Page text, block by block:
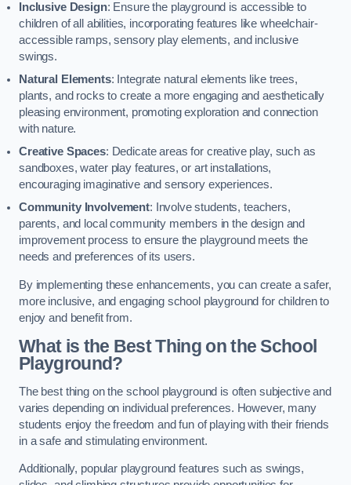
Inclusive Design: Ensure the playground is accessible to
children of all abilities, incorporating features like wheelchair-
accessible ramps, sensory play elements, and inclusive
swings.
Natural Elements: Integrate natural elements like trees,
plants, and rocks to create a more engaging and aesthetically
pleasing environment, promoting exploration and connection
with nature.
Creative Spaces: Dedicate areas for creative play, such as
sandboxes, water play features, or art installations,
encouraging imaginative and sensory experiences.
Community Involvement: Involve students, teachers,
parents, and local community members in the design and
improvement process to ensure the playground meets the
needs and preferences of its users.
By implementing these enhancements, you can create a safer,
more inclusive, and engaging school playground for children to
enjoy and benefit from.
What is the Best Thing on the School
Playground?
The best thing on the school playground is often subjective and
varies depending on individual preferences. However, many
students enjoy the freedom and fun of playing with their friends
in a safe and stimulating environment.
Additionally, popular playground features such as swings,